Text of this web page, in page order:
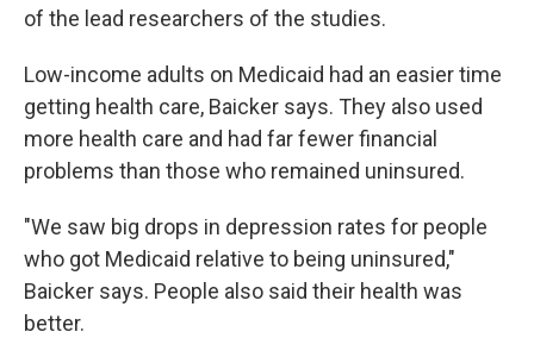
of the lead researchers of the studies.
Low-income adults on Medicaid had an easier time
getting health care, Baicker says. They also used
more health care and had far fewer financial
problems than those who remained uninsured.
"We saw big drops in depression rates for people
who got Medicaid relative to being uninsured,"
Baicker says. People also said their health was
better.